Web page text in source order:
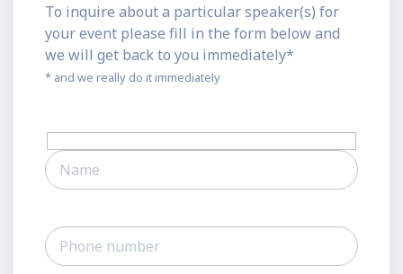
To inquire about a particular speaker(s) for
your event please fill in the form below and
we will get back to you immediately*
* and we really do it immediately